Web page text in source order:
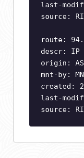
last-
source:
route:
descr: IP
origin:
mnt-by:
created:
last-
source: